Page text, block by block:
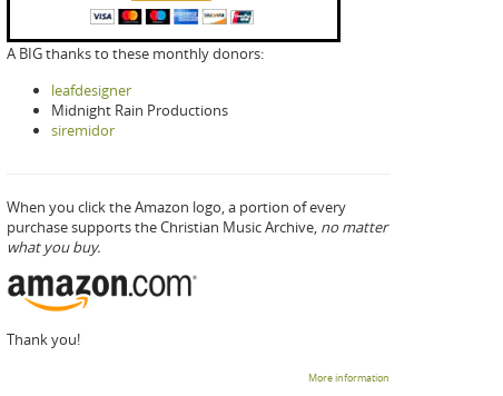
A BIG thanks to these monthly donors:
leafdesigner
Midnight Rain Productions
siremidor
When you click the Amazon logo, a portion of every
purchase supports the Christian Music Archive, no matter
what you buy.
Thank you!
More information